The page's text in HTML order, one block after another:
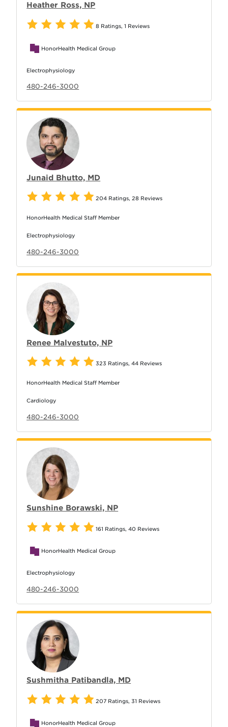
Heather Ross, NP
8 Ratings,1 Reviews
HonorHealth Medical Group
Electrophysiology
480-246-3000
Junaid Bhutto, MD
204 Ratings, 28 Reviews
HonorHealth Medical Staff Member
Electrophysiology
480-246-3000
Renee Malvestuto, NP
323 Ratings,44 Reviews
HonorHealth Medical Staff Member
Cardiology
480-246-3000
Sunshine Borawski, NP
161 Ratings,40 Reviews
HonorHealth Medical Group
Electrophysiology
480-246-3000
Sushmitha Patibandla, MD
207 Ratings,31 Reviews
HonorHealth Medical Group